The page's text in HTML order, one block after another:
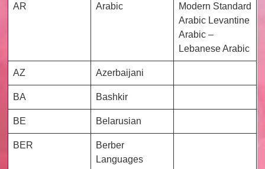
AR Arabic
Modern Standard
Arabic Levantine
Arabic –
Lebanese Arabic
AZ Azerbaijani
BA Bashkir
BE Belarusian
BER
Berber
Languages